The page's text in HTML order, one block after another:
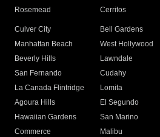
Rosemead Cerritos
Culver City
Bell Gardens
Manhattan Beach
West Hollywood
Beverly Hills
Lawndale
San Fernando
Cudahy
La Canada Flintridge
Lomita
Agoura Hills
El Segundo
Hawaiian Gardens
San Marino
Commerce
Malibu